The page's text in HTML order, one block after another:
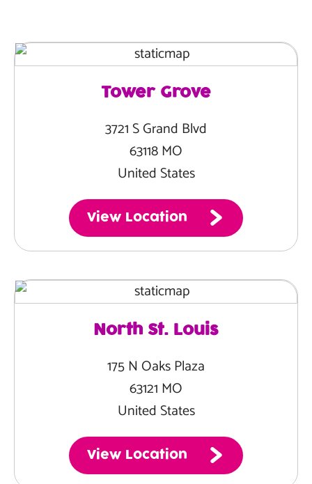
Tower Grove
3721 S Grand Blvd
63118 MO
United States
View Location
North St. Louis
175 N Oaks Plaza
63121 MO
United States
View Location